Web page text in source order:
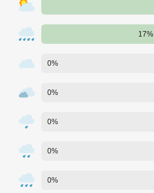
17%
0%
0%
0%
0%
0%